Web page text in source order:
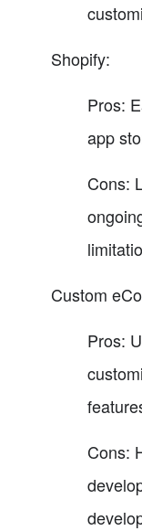
Shopify:
Pros:
app
Cons:
Custom
Pros:
Cons: